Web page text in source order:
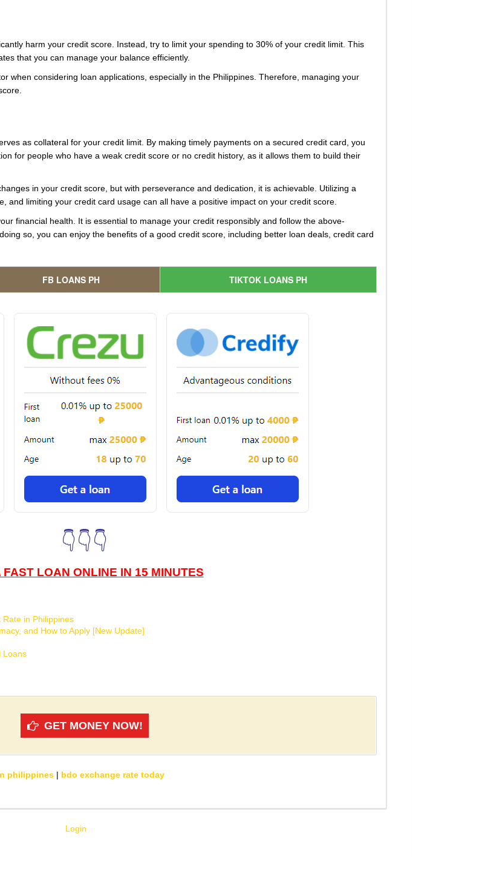
harm your credit score. Instead, try to limit your spending to 30% of your credit limit. This
that you can manage your balance efficiently.
when considering loan applications, especially in the Philippines. Therefore, managing your
as collateral for your credit limit. By making timely payments on a secured credit card, you
for people who have a weak credit score or no credit history, as it allows them to build their
in your credit score, but with perseverance and dedication, it is achievable. Utilizing a
and limiting your credit card usage can all have a positive impact on your credit score.
financial health. It is essential to manage your credit responsibly and follow the above-
so, you can enjoy the benefits of a good credit score, including better loan deals, credit card
FB LOANS PH TIKTOK LOANS PH
👇👇👇
FAST LOAN ONLINE IN 15 MINUTES
in Philippines
and How to Apply [New Update]
Loans
GET MONEY NOW!
philippines | bdo exchange rate today
Login